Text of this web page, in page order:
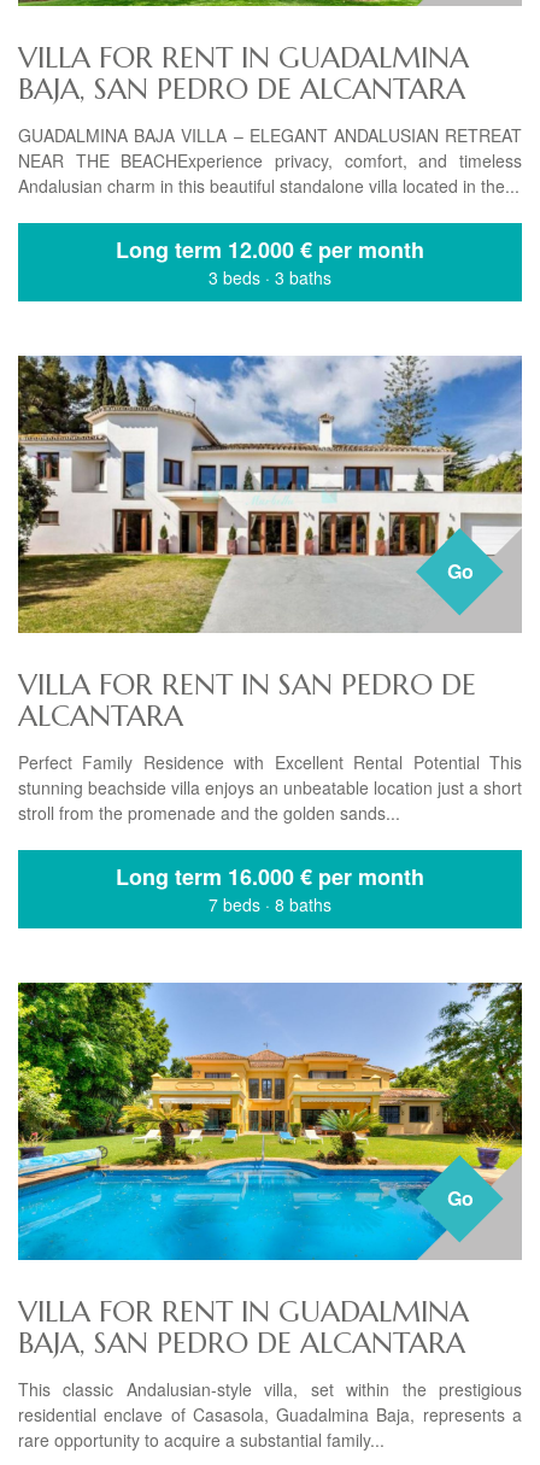
VILLA FOR RENT IN GUADALMINA
BAJA, SAN PEDRO DE ALCANTARA
GUADALMINA BAJA VILLA – ELEGANT ANDALUSIAN RETREAT
NEAR THE BEACHExperience privacy, comfort, and timeless
Andalusian charm in this beautiful standalone villa located in the...
Long term 12.000 € per month
3 beds · 3 baths
Go
VILLA FOR RENT IN SAN PEDRO DE
ALCANTARA
Perfect Family Residence with Excellent Rental Potential This
stunning beachside villa enjoys an unbeatable location just a short
stroll from the promenade and the golden sands...
Long term 16.000 € per month
7 beds · 8 baths
Go
VILLA FOR RENT IN GUADALMINA
BAJA, SAN PEDRO DE ALCANTARA
This classic Andalusian-style villa, set within the prestigious
residential enclave of Casasola, Guadalmina Baja, represents a
rare opportunity to acquire a substantial family...